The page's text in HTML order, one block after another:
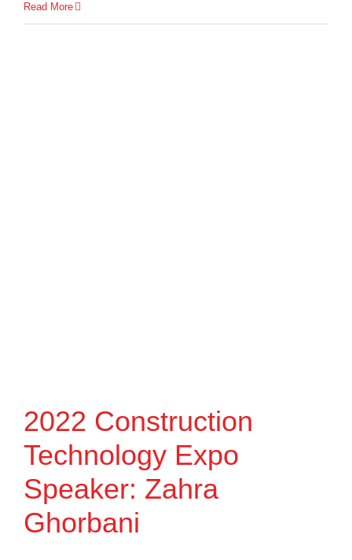
Read More
2022 Construction
Technology Expo
Speaker: Zahra
Ghorbani